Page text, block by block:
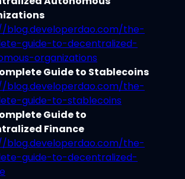
blog.developerdao.com/the-
guide-to-decentralized-
organizations
Guide to Stablecoins
blog.developerdao.com/the-
guide-to-stablecoins
Guide to
Finance
blog.developerdao.com/the-
guide-to-decentralized-